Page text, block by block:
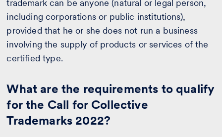
trademark can be anyone (natural or legal person,
including corporations or public institutions),
provided that he or she does not run a business
involving the supply of products or services of the
certified type.
What are the requirements to qualify
for the Call for Collective
Trademarks 2022?